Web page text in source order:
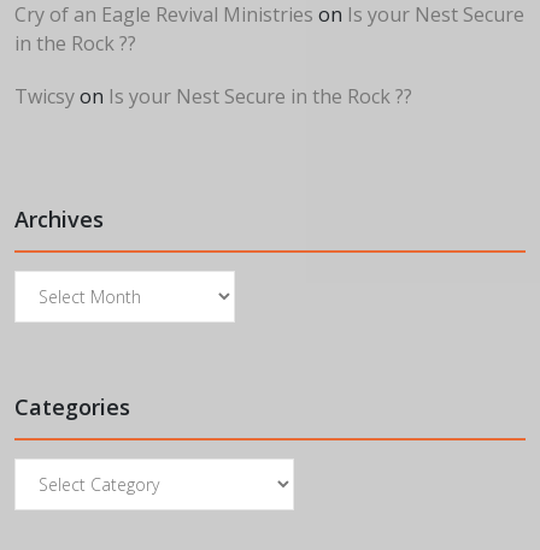
Cry of an Eagle Revival Ministries on Is your Nest Secure
in the Rock ??
Twicsyon Is your Nest Secure in the Rock ??
Archives
Archives
Categories
Categories